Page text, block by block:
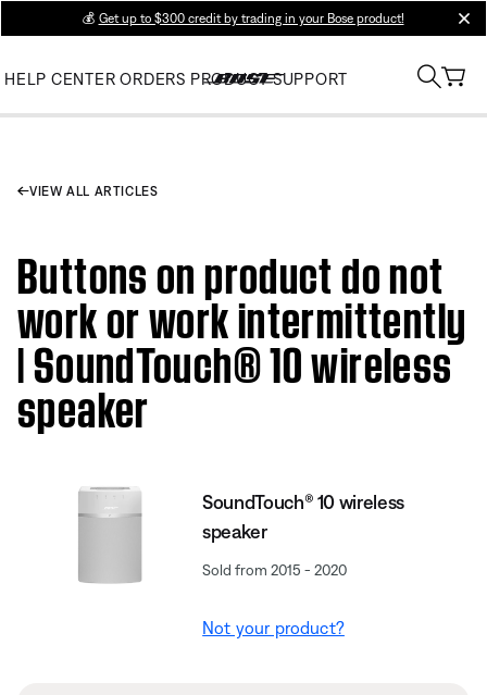
💰 Get up to $300 credit by trading in your Bose product!
HELP CENTER ORDERS PRODUCT SUPPORT
VIEW ALL ARTICLES
Buttons on product do not
work or work intermittently
| SoundTouch® 10 wireless
speaker
SoundTouch® 10 wireless
speaker
Sold from 2015 - 2020
Not your product?